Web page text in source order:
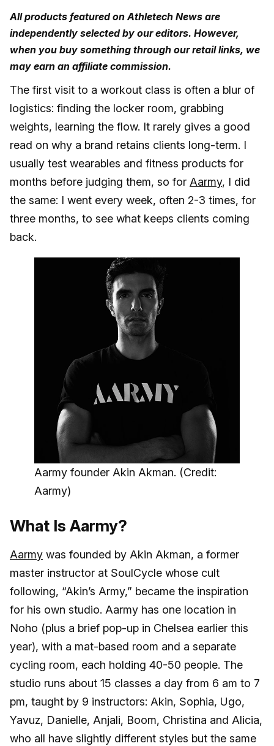
All products featured on Athletech News are
independently selected by our editors. However,
when you buy something through our retail links, we
may earn an affiliate commission.
The first visit to a workout class is often a blur of
logistics: finding the locker room, grabbing
weights, learning the flow. It rarely gives a good
read on why a brand retains clients long-term. I
usually test wearables and fitness products for
months before judging them, so for Aarmy, I did
the same: I went every week, often 2-3 times, for
three months, to see what keeps clients coming
back.
Aarmy founder Akin Akman. (Credit:
Aarmy)
What Is Aarmy?
Aarmy was founded by Akin Akman, a former
master instructor at SoulCycle whose cult
following, “Akin’s Army,” became the inspiration
for his own studio. Aarmy has one location in
Noho (plus a brief pop-up in Chelsea earlier this
year), with a mat-based room and a separate
cycling room, each holding 40-50 people. The
studio runs about 15 classes a day from 6 am to 7
pm, taught by 9 instructors: Akin, Sophia, Ugo,
Yavuz, Danielle, Anjali, Boom, Christina and Alicia,
who all have slightly different styles but the same